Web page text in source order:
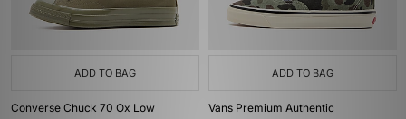
ADD TO BAG
Converse Chuck 70 Ox Low
ADD TO BAG
Vans Premium Authentic